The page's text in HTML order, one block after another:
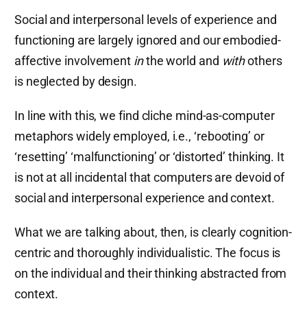
Social and interpersonal levels of experience and
functioning are largely ignored and our embodied-
affective involvement inthe world and withothers
is neglected by design.
In line with this, we find cliche mind-as-computer
metaphors widely employed, i.e., ‘rebooting’ or
‘resetting’ ‘malfunctioning’ or ‘distorted’ thinking. It
is not at all incidental that computers are devoid of
social and interpersonal experience and context.
What we are talking about, then, is clearly cognition-
centric and thoroughly individualistic. The focus is
on the individual and their thinking abstracted from
context.